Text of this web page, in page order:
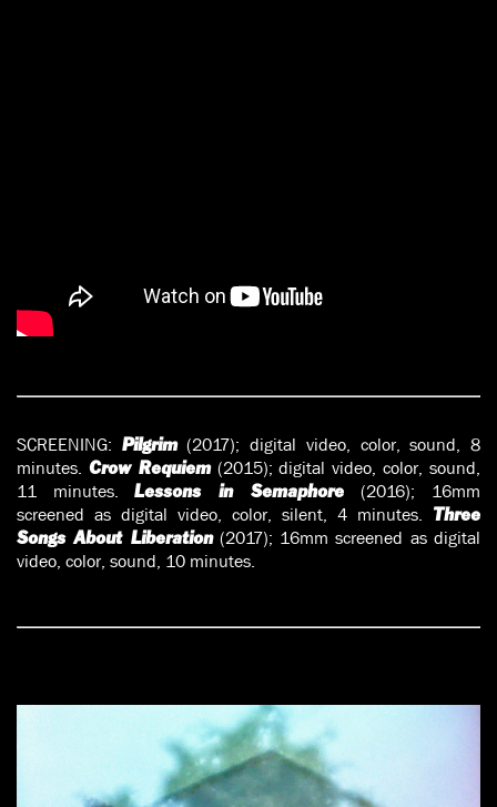
SCREENING: Pilgrim(2017); digital video, color, sound, 8
minutes. Crow Requiem(2015); digital video, color, sound,
11 minutes.
Lessons in Semaphore(2016); 16mm
screened as digital video, color, silent, 4 minutes. Three
Songs About Liberation(2017); 16mm screened as digital
video, color, sound, 10 minutes.